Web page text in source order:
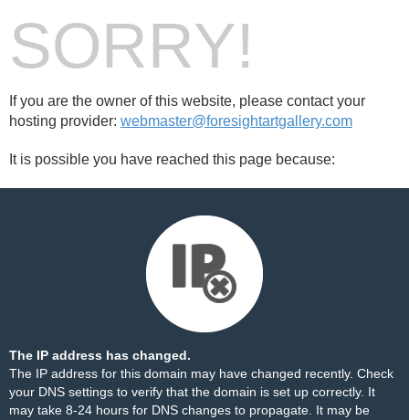
SORRY!
If you are the owner of this website, please contact your
hosting provider: webmaster@foresightartgallery.com
It is possible you have reached this page because:
The IP address has changed.
The IP address for this domain may have changed recently. Check
your DNS settings to verify that the domain is set up correctly. It
may take 8-24 hours for DNS changes to propagate. It may be